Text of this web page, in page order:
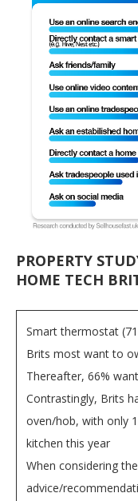
PROPERTY
HOME TECH
Smart thermostat
Brits most want to
Thereafter, 66%
Contrastingly, Brits
oven/hob, with only
kitchen this year
When considering
advice/